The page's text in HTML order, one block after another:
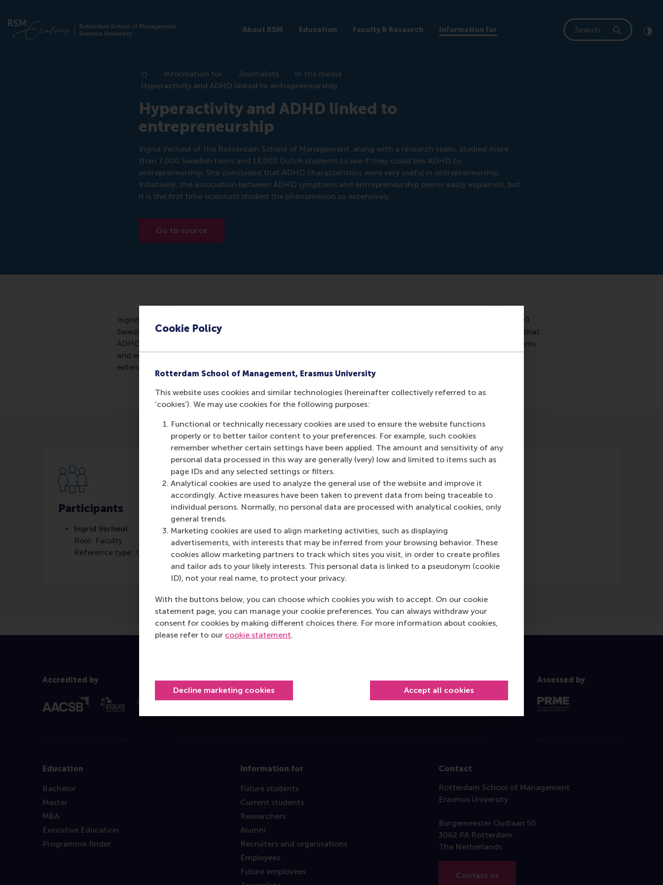
Cookie Policy
Rotterdam School of Management, Erasmus University
This website uses cookies and similar technologies (hereinafter collectively referred to as
‘cookies’). We may use cookies for the following purposes:
Functional or technically necessary cookies are used to ensure the website functions
properly or to better tailor content to your preferences. For example, such cookies
remember whether certain settings have been applied. The amount and sensitivity of any
personal data processed in this way are generally (very) low and limited to items such as
page IDs and any selected settings or filters.
Analytical cookies are used to analyze the general use of the website and improve it
accordingly. Active measures have been taken to prevent data from being traceable to
individual persons. Normally, no personal data are processed with analytical cookies, only
general trends.
Marketing cookies are used to align marketing activities, such as displaying
advertisements, with interests that may be inferred from your browsing behavior. These
cookies allow marketing partners to track which sites you visit, in order to create profiles
and tailor ads to your likely interests. This personal data is linked to a pseudonym (cookie
ID), not your real name, to protect your privacy.
With the buttons below, you can choose which cookies you wish to accept. On our cookie
statement page, you can manage your cookie preferences. You can always withdraw your
consent for cookies by making different choices there. For more information about cookies,
please refer to our cookie statement.
Decline marketing cookies Accept all cookies
About RSM Education Faculty & Research Information for
Search
Home
Information for Journalists
In the media
Hyperactivity and ADHD linked to entrepreneurship
Hyperactivity and ADHD linked to
entrepreneurship
Ingrid Verheul of the Rotterdam School of Management, along with a research team, studied more
than 7,000 Swedish twins and 13,000 Dutch students to see if they could link ADHD to
entrepreneurship. She concluded that ADHD characteristics were very useful in entrepreneurship.
Intuitively, the association between ADHD symptoms and entrepreneurship seems easily explained, but
it is the first time scientists studied the phenomenon so extensively.
Go to source
Ingrid Verheul of the Rotterdam School of Management, along with a research team, studied more than 7,000
Swedish twins and 13,000 Dutch students to see if they could link ADHD to entrepreneurship. She concluded that
ADHD characteristics were very useful in entrepreneurship. Intuitively, the association between ADHD symptoms
and entrepreneurship seems easily explained, but it is the first time scientists studied the phenomenon so
extensively.
Participants
Ingrid Verheul
Role: Faculty
Reference type: Quoted
Media Outlets
Scotland B2B(Online)
Accredited by Top ranked Assessed by
Education
Bachelor
Master
MBA
Executive Education
Programme finder
Information for
Future students
Current students
Researchers
Alumni
Recruiters and organisations
Employees
Future employees
Contact
Rotterdam School of Management
Erasmus University
Burgemeester Oudlaan 50
3062 PA Rotterdam
The Netherlands
Contact us